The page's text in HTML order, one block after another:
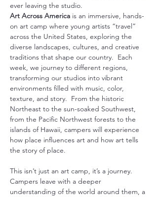
ever leaving the studio.
Art Across America is an immersive, hands-
on art camp where young artists “travel”
across the United States, exploring the
diverse landscapes, cultures, and creative
traditions that shape our country.  Each
week, we journey to different regions,
transforming our studios into vibrant
environments filled with music, color,
texture, and story.  From the historic
Northeast to the sun-soaked Southwest,
from the Pacific Northwest forests to the
islands of Hawaii, campers will experience
how place influences art and how art tells
the story of place.
This isn’t just an art camp, it’s a journey.
Campers leave with a deeper
understanding of the world around them, a